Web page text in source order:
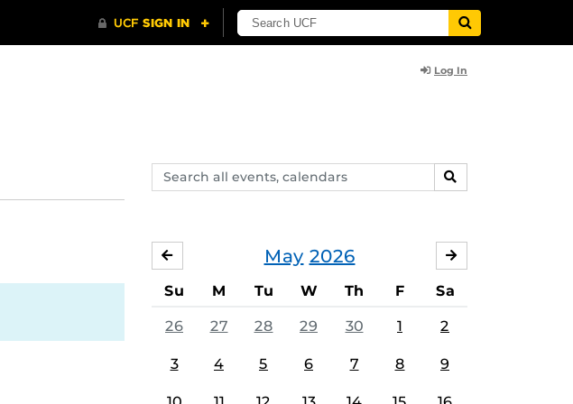
Log In
Search
events,
SEARCH
May 2026
APRIL
Su M Tu W Th F Sa
26 27 28 29 30 1 2
3 4 5 6 7 8 9